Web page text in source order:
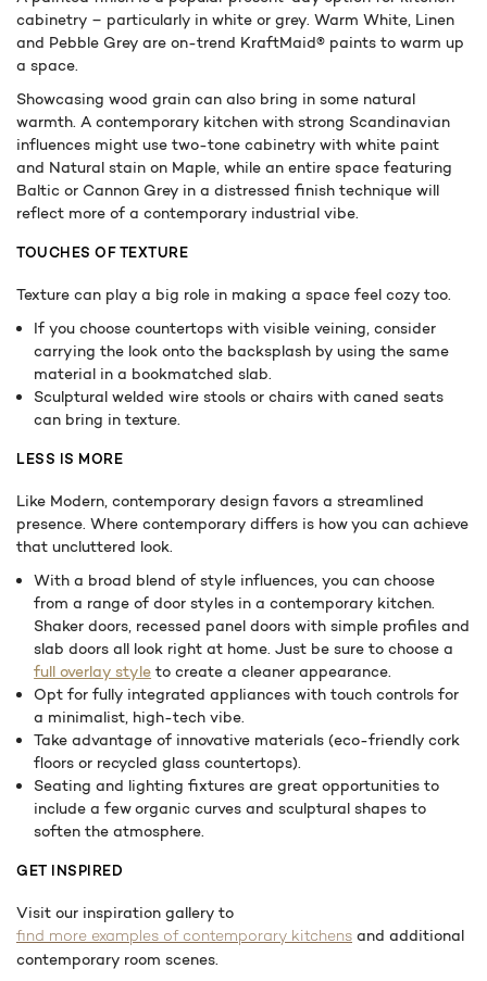
cabinetry – particularly in white or grey. Warm White, Linen
and Pebble Grey are on-trend KraftMaid® paints to warm up
a space.
Showcasing wood grain can also bring in some natural
warmth. A contemporary kitchen with strong Scandinavian
influences might use two-tone cabinetry with white paint
and Natural stain on Maple, while an entire space featuring
Baltic or Cannon Grey in a distressed finish technique will
reflect more of a contemporary industrial vibe.
TOUCHES OF TEXTURE
Texture can play a big role in making a space feel cozy too.
If you choose countertops with visible veining, consider
carrying the look onto the backsplash by using the same
material in a bookmatched slab.
Sculptural welded wire stools or chairs with caned seats
can bring in texture.
LESS IS MORE
Like Modern, contemporary design favors a streamlined
presence. Where contemporary differs is how you can achieve
that uncluttered look.
With a broad blend of style influences, you can choose
from a range of door styles in a contemporary kitchen.
Shaker doors, recessed panel doors with simple profiles and
slab doors all look right at home. Just be sure to choose a
full overlay style to create a cleaner appearance.
Opt for fully integrated appliances with touch controls for
a minimalist, high-tech vibe.
Take advantage of innovative materials (eco-friendly cork
floors or recycled glass countertops).
Seating and lighting fixtures are great opportunities to
include a few organic curves and sculptural shapes to
soften the atmosphere.
GET INSPIRED
Visit our inspiration gallery to
find more examples of contemporary kitchens and additional
contemporary room scenes.